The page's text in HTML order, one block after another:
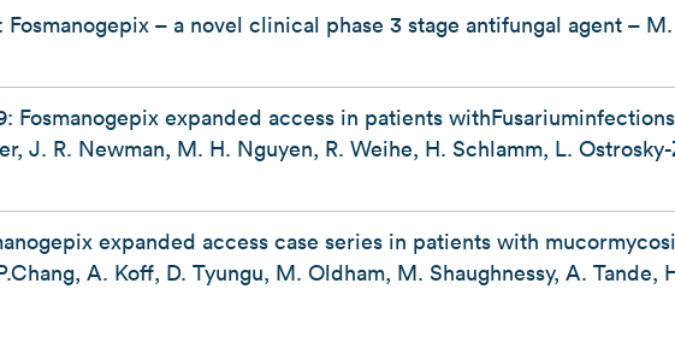
Fosmanogepix – a novel clinical phase 3 stage antifungal agent –
Fosmanogepix expanded access in patients
J. R. Newman, M. H. Nguyen, R. Weihe, H. Schlamm, L.
expanded access case series in patients with
A. Koff, D. Tyungu, M. Oldham, M. Shaughnessy, A. Tande,